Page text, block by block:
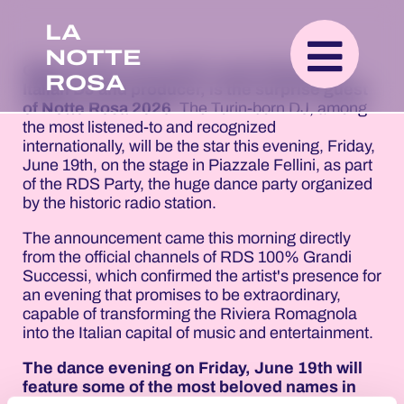
LA
NOTTE
ROSA
Gabry Ponte, the world's most listened-to
Italian DJ and producer, is the surprise guest
of Notte Rosa 2026. The Turin-born DJ, among
the most listened-to and recognized
internationally, will be the star this evening, Friday,
June 19th, on the stage in Piazzale Fellini, as part
of the RDS Party, the huge dance party organized
by the historic radio station.
The announcement came this morning directly
from the official channels of RDS 100% Grandi
Successi, which confirmed the artist's presence for
an evening that promises to be extraordinary,
capable of transforming the Riviera Romagnola
into the Italian capital of music and entertainment.
The dance evening on Friday, June 19th will
feature some of the most beloved names in